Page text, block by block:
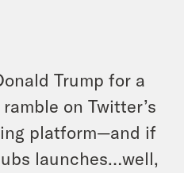
Trump for a
on Twitter’s
platform—and if
launches…well,